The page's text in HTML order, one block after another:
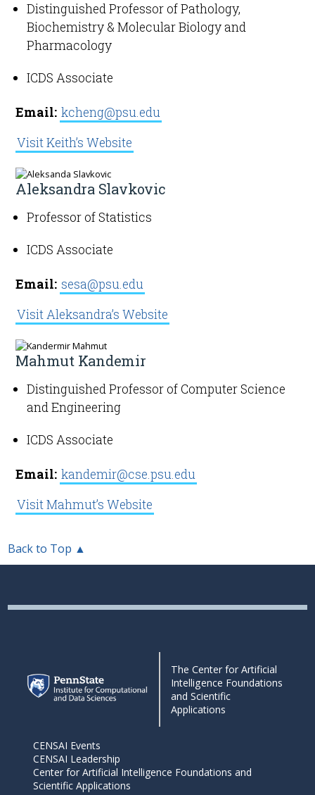
Distinguished Professor of Pathology,
Biochemistry & Molecular Biology and
Pharmacology
ICDS Associate
Email: kcheng@psu.edu
Visit Keith’s Website
Aleksandra Slavkovic
Professor of Statistics
ICDS Associate
Email: sesa@psu.edu
Visit Aleksandra’s Website
Mahmut Kandemir
Distinguished Professor of Computer Science
and Engineering
ICDS Associate
Email: kandemir@cse.psu.edu
Visit Mahmut’s Website
Back to Top ▲
The Center for Artificial
Intelligence Foundations
and Scientific
Applications
CENSAI Events
CENSAI Leadership
Center for Artificial Intelligence Foundations and
Scientific Applications